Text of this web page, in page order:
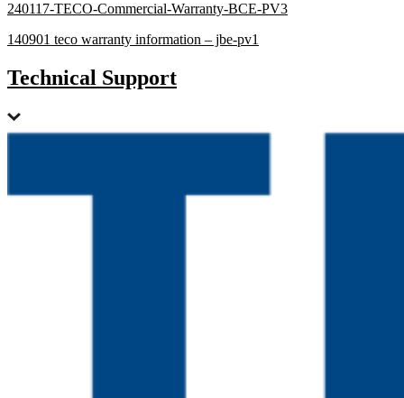
240117-TECO-Commercial-Warranty-BCE-PV3
140901 teco warranty information – jbe-pv1
Technical Support